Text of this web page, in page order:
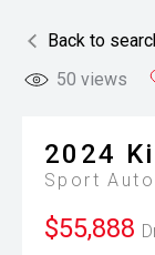
Back to
50 views
2024
Sport Auto
$55,888